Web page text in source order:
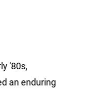
'80s,
an enduring